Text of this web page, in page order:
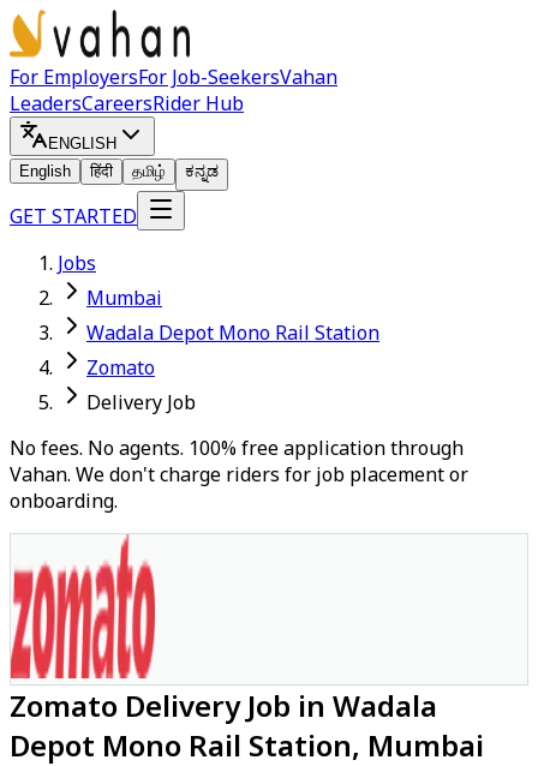
For EmployersFor Job-SeekersVahan
LeadersCareersRider Hub
ENGLISH
English
हिंदी தமிழ் ಕನ್ನಡ
GET STARTED
Jobs
Mumbai
Wadala Depot Mono Rail Station
Zomato
Delivery Job
No fees. No agents. 100% free application through
Vahan. We don't charge riders for job placement or
onboarding.
Zomato Delivery Job in Wadala
Depot Mono Rail Station, Mumbai